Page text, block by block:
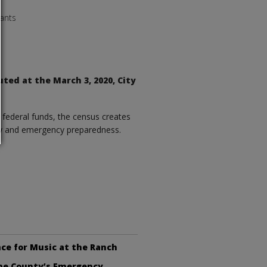
at the March 3, 2020, City
funds, the census creates
emergency preparedness.
for Music at the Ranch